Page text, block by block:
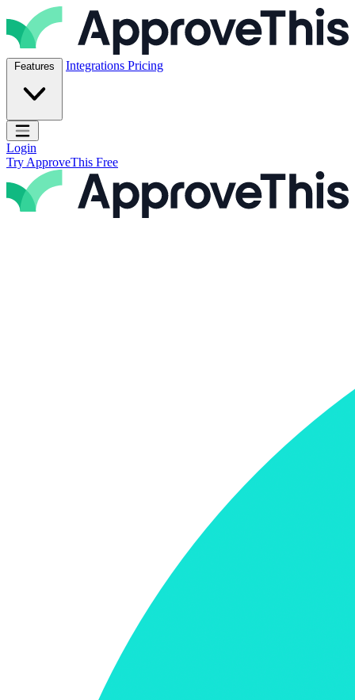
Skip to content
ApproveThis Inc.
Features Integrations Pricing
Open main menu
Login
Try ApproveThis Free